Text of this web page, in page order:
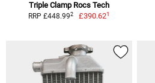
Triple Clamp Rocs Tech
RRP £448.992 £390.621